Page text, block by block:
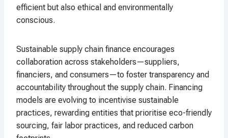
efficient but also ethical and environmentally
conscious.
Sustainable supply chain finance encourages
collaboration across stakeholders—suppliers,
financiers, and consumers—to foster transparency and
accountability throughout the supply chain. Financing
models are evolving to incentivise sustainable
practices, rewarding entities that prioritise eco-friendly
sourcing, fair labor practices, and reduced carbon